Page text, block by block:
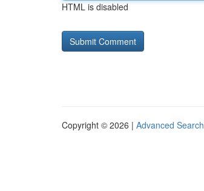
HTML is disabled
Copyright © 2026 | Advanced Search